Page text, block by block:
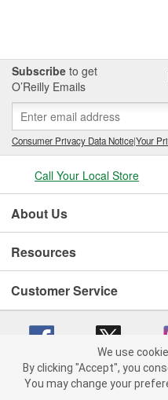
Subscribe to get
O’Reilly Emails
Consumer Privacy Data Notice|Your
Call Your Local Store
About Us
Resources
Customer Service
Copyright © 2008-2026 O'Reilly
We use
By clicking "Accept", you
You may change your